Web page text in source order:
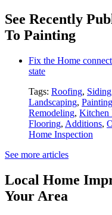
See Recently
To Painting
Fix the Home
state
Tags: Roofing, Siding
Landscaping, Painting
Remodeling, Kitchen
Flooring, Additions,
Home Inspection
See more articles
Local Home
Your Area